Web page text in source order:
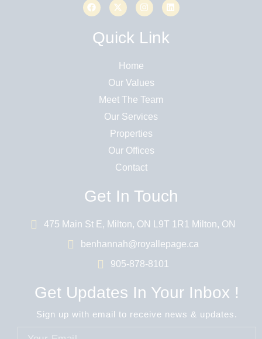
Quick Link
Home
Our Values
Meet The Team
Our Services
Properties
Our Offices
Contact
Get In Touch
475 Main St E, Milton, ON L9T 1R1 Milton, ON
benhannah@royallepage.ca
905-878-8101
Get Updates In Your Inbox !
Sign up with email to receive news & updates.